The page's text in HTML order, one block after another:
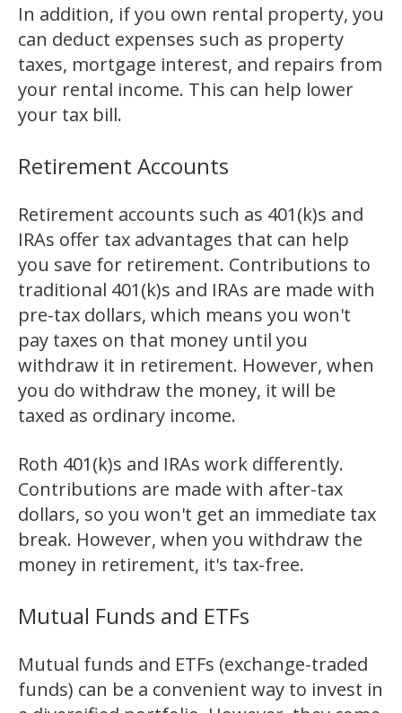
In addition, if you own rental property, you
can deduct expenses such as property
taxes, mortgage interest, and repairs from
your rental income. This can help lower
your tax bill.
Retirement Accounts
Retirement accounts such as 401(k)s and
IRAs offer tax advantages that can help
you save for retirement. Contributions to
traditional 401(k)s and IRAs are made with
pre-tax dollars, which means you won't
pay taxes on that money until you
withdraw it in retirement. However, when
you do withdraw the money, it will be
taxed as ordinary income.
Roth 401(k)s and IRAs work differently.
Contributions are made with after-tax
dollars, so you won't get an immediate tax
break. However, when you withdraw the
money in retirement, it's tax-free.
Mutual Funds and ETFs
Mutual funds and ETFs (exchange-traded
funds) can be a convenient way to invest in